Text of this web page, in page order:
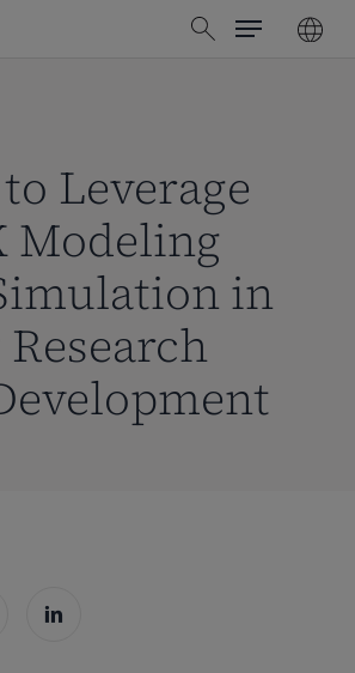
search
Menu
Leverage
Modeling
in